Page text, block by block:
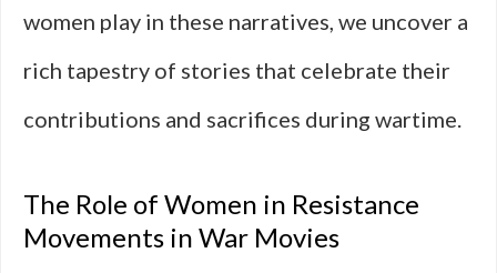
women play in these narratives, we uncover a
rich tapestry of stories that celebrate their
contributions and sacrifices during wartime.
The Role of Women in Resistance
Movements in War Movies